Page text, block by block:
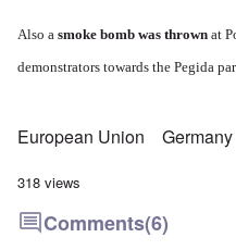
Also a smoke bomb was thrown at
demonstrators towards the Pegida
European Union Germany
318 views
Comments(6)